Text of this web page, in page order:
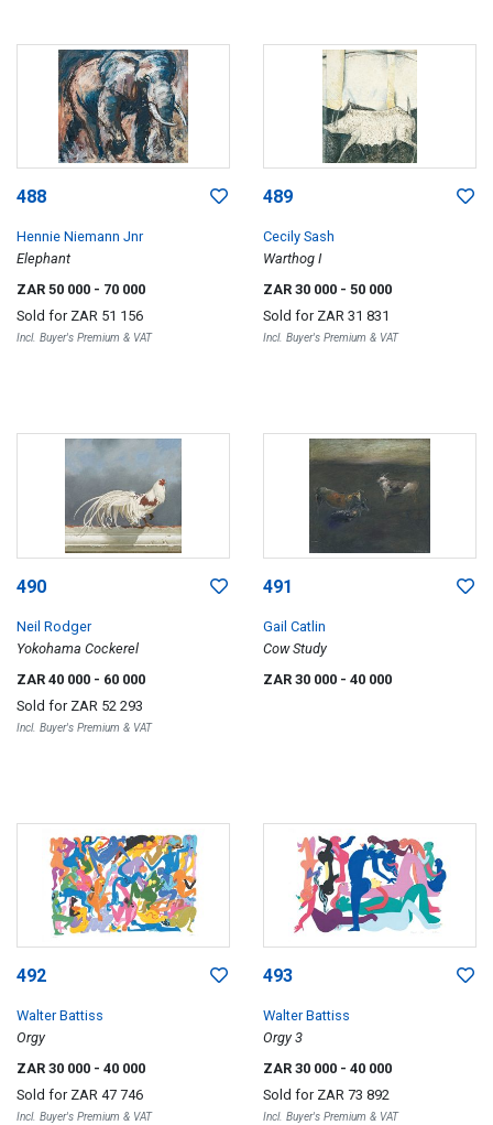
488
Hennie Niemann Jnr
Elephant
ZAR 50 000 - 70 000
Sold for ZAR 51 156
Incl. Buyer's Premium & VAT
489
Cecily Sash
Warthog I
ZAR 30 000 - 50 000
Sold for ZAR 31 831
Incl. Buyer's Premium & VAT
490
Neil Rodger
Yokohama Cockerel
ZAR 40 000 - 60 000
Sold for ZAR 52 293
Incl. Buyer's Premium & VAT
491
Gail Catlin
Cow Study
ZAR 30 000 - 40 000
492
Walter Battiss
Orgy
ZAR 30 000 - 40 000
Sold for ZAR 47 746
Incl. Buyer's Premium & VAT
493
Walter Battiss
Orgy 3
ZAR 30 000 - 40 000
Sold for ZAR 73 892
Incl. Buyer's Premium & VAT